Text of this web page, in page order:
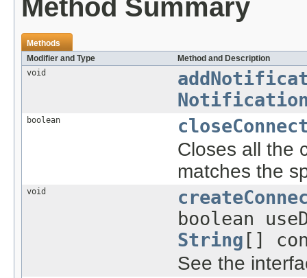
Method Summary
Methods
Modifier and Type
Method and Description
void
boolean
Closes all the
matches the
void
boolean
String []
See the